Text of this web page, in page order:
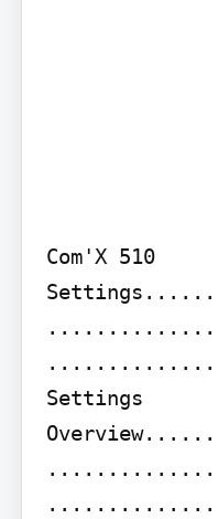
Com'X 510
Settings